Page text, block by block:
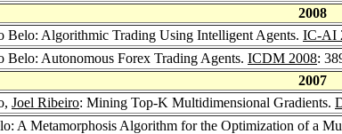
2008
Belo: Algorithmic Trading Using Intelligent Agents. IC-AI
Belo: Autonomous Forex Trading Agents. ICDM 2008:
2007
Joel Ribeiro: Mining Top-K Multidimensional Gradients.
A Metamorphosis Algorithm for the Optimization of a